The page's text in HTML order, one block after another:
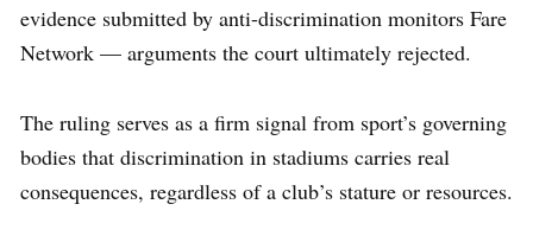
evidence submitted by anti-discrimination monitors Fare
Network — arguments the court ultimately rejected.
The ruling serves as a firm signal from sport’s governing
bodies that discrimination in stadiums carries real
consequences, regardless of a club’s stature or resources.